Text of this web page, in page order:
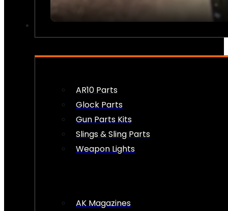
AR10 Parts
Glock Parts
Gun Parts Kits
Slings & Sling Parts
Weapon Lights
AK Magazines